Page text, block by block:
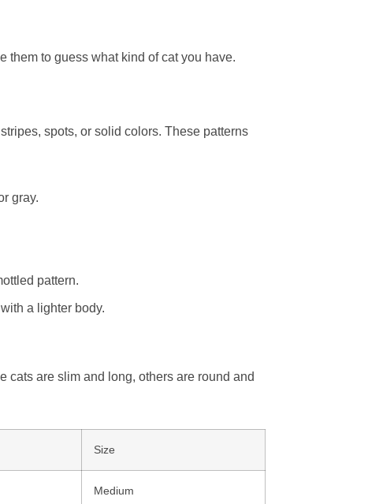
them to guess what kind of cat you have.
spots, or solid colors. These patterns
gray.
pattern.
a lighter body.
cats are slim and long, others are round and
Size
Medium